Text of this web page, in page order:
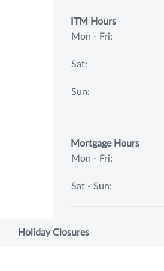
ITM Hours
Mon - Fri:
Sat:
Sun:
Mortgage Hours
Mon - Fri:
Sat - Sun:
Holiday Closures